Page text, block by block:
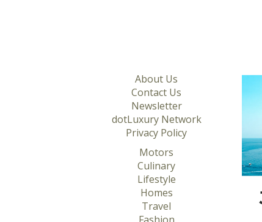
About Us
Contact Us
Newsletter
dotLuxury Network
Privacy Policy
Motors
Culinary
Lifestyle
Homes
Travel